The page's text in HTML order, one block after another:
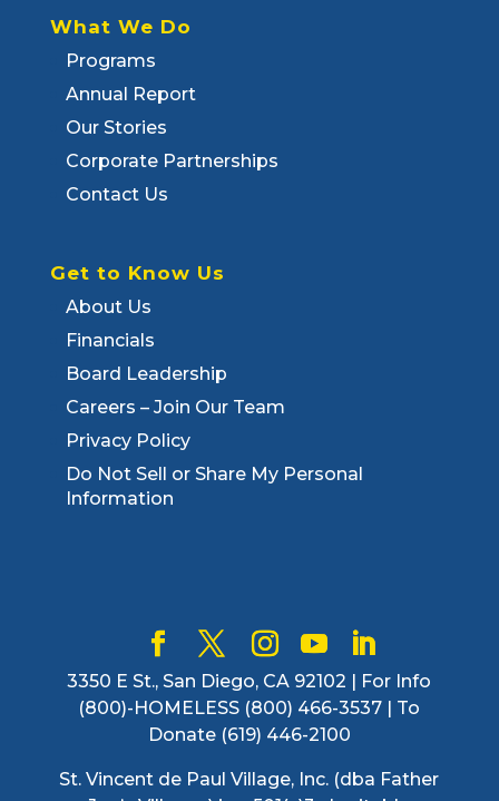
What We Do
Programs
Annual Report
Our Stories
Corporate Partnerships
Contact Us
Get to Know Us
About Us
Financials
Board Leadership
Careers – Join Our Team
Privacy Policy
Do Not Sell or Share My Personal
Information
3350 E St., San Diego, CA 92102 | For Info
(800)-HOMELESS (800) 466-3537 | To
Donate (619) 446-2100
St. Vincent de Paul Village, Inc. (dba Father